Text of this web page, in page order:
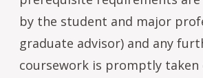
by the student and major
graduate advisor) and any
coursework is promptly taken